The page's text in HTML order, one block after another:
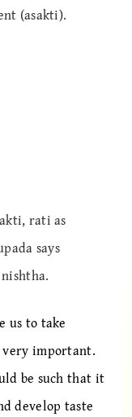
(asakti).
rati as
says
us to take
very important.
be such that it
develop taste